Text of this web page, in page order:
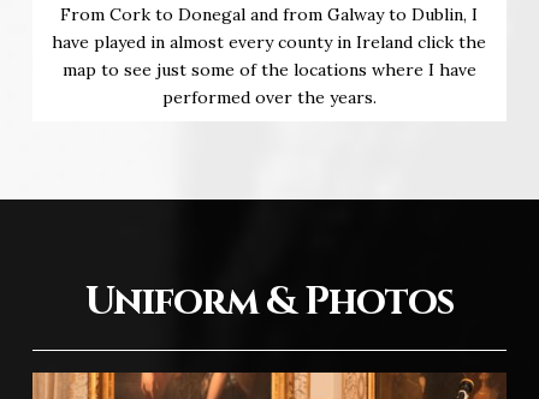
From Cork to Donegal and from Galway to Dublin, I
have played in almost every county in Ireland click the
map to see just some of the locations where I have
performed over the years.
Uniform & Photos